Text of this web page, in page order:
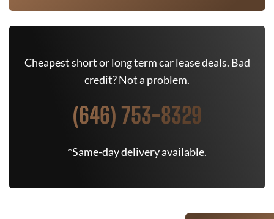
Cheapest short or long term car lease deals. Bad
credit? Not a problem.
(646) 753-8329
*Same-day delivery available.